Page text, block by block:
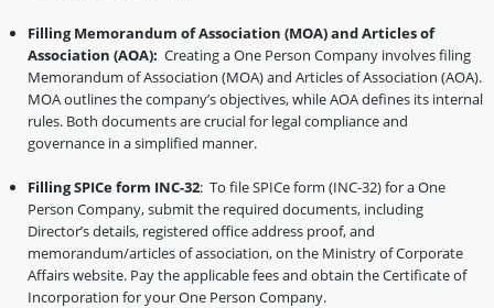
Filling Memorandum of Association (MOA) and Articles of
Association (AOA): Creating a One Person Company involves filing
Memorandum of Association (MOA) and Articles of Association (AOA).
MOA outlines the company’s objectives, while AOA defines its internal
rules. Both documents are crucial for legal compliance and
governance in a simplified manner.
Filling SPICe form INC-32: To file SPICe form (INC-32) for a One
Person Company, submit the required documents, including
Director’s details, registered office address proof, and
memorandum/articles of association, on the Ministry of Corporate
Affairs website. Pay the applicable fees and obtain the Certificate of
Incorporation for your One Person Company.